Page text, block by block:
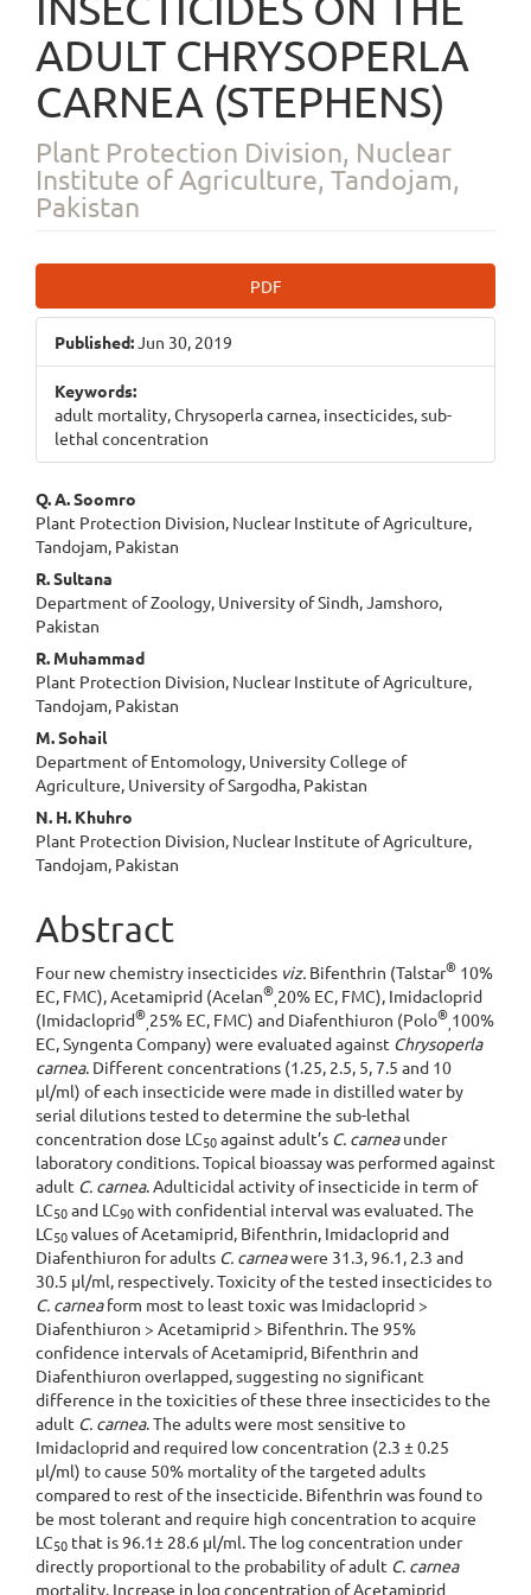
ADULT CHRYSOPERLA
CARNEA (STEPHENS)
Plant Protection Division, Nuclear
Institute of Agriculture, Tandojam,
Pakistan
Article
Sidebar
PDF
Published:Jun 30, 2019
Keywords:
adult mortality, Chrysoperla carnea, insecticides, sub-
lethal concentration
Main
Article
Content
Q. A. Soomro
Plant Protection Division, Nuclear Institute of Agriculture,
Tandojam, Pakistan
R. Sultana
Department of Zoology, University of Sindh, Jamshoro,
Pakistan
R. Muhammad
Plant Protection Division, Nuclear Institute of Agriculture,
Tandojam, Pakistan
M. Sohail
Department of Entomology, University College of
Agriculture, University of Sargodha, Pakistan
N. H. Khuhro
Plant Protection Division, Nuclear Institute of Agriculture,
Tandojam, Pakistan
Abstract
Four new chemistry insecticides viz. Bifenthrin (Talstar® 10%
EC, FMC), Acetamiprid (Acelan®,20% EC, FMC), Imidacloprid
(Imidacloprid®,25% EC, FMC) and Diafenthiuron (Polo®,100%
EC, Syngenta Company) were evaluated against Chrysoperla
carnea. Different concentrations (1.25, 2.5, 5, 7.5 and 10
µl/ml) of each insecticide were made in distilled water by
serial dilutions tested to determine the sub-lethal
concentration dose LC50against adult’s C. carneaunder
laboratory conditions. Topical bioassay was performed against
adult C. carnea. Adulticidal activity of insecticide in term of
LC50and LC90with confidential interval was evaluated. The
LC50values of Acetamiprid, Bifenthrin, Imidacloprid and
Diafenthiuron for adults C. carneawere 31.3, 96.1, 2.3 and
30.5 µl/ml, respectively. Toxicity of the tested insecticides to
C. carneaform most to least toxic was Imidacloprid >
Diafenthiuron > Acetamiprid > Bifenthrin. The 95%
confidence intervals of Acetamiprid, Bifenthrin and
Diafenthiuron overlapped, suggesting no significant
difference in the toxicities of these three insecticides to the
adult C. carnea. The adults were most sensitive to
Imidacloprid and required low concentration (2.3 ± 0.25
µl/ml) to cause 50% mortality of the targeted adults
compared to rest of the insecticide. Bifenthrin was found to
be most tolerant and require high concentration to acquire
LC50 that is 96.1± 28.6 µl/ml. The log concentration under
directly proportional to the probability of adult C. carnea
mortality. Increase in log concentration of Acetamiprid